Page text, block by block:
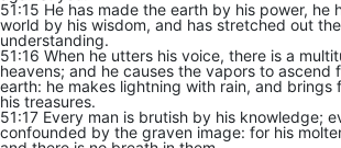
51:15 He has made the earth by his power, he
world by his wisdom, and has stretched out
understanding.
51:16 When he utters his voice, there is a
heavens; and he causes the vapors to ascend
earth: he makes lightning with rain, and brings
his treasures.
51:17 Every man is brutish by his knowledge;
confounded by the graven image: for his